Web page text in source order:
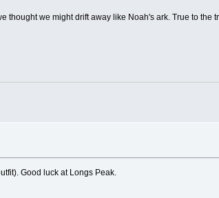
thought we might drift away like Noah's ark. True to the
Good luck at Longs Peak.